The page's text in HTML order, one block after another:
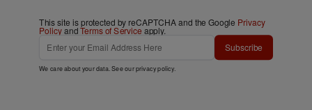
This site is protected by reCAPTCHA and the Google Privacy
PolicyandTerms of Service apply.
Subscribe
We care about your data. See ourprivacy policy.